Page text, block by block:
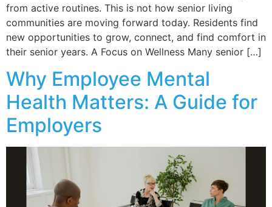
from active routines. This is not how senior living
communities are moving forward today. Residents find
new opportunities to grow, connect, and find comfort in
their senior years. A Focus on Wellness Many senior […]
Why Employee Mental
Health Matters: A Guide for
Employers